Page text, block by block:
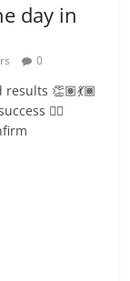
day in
0
👏🏽💃🏾
✊🏾